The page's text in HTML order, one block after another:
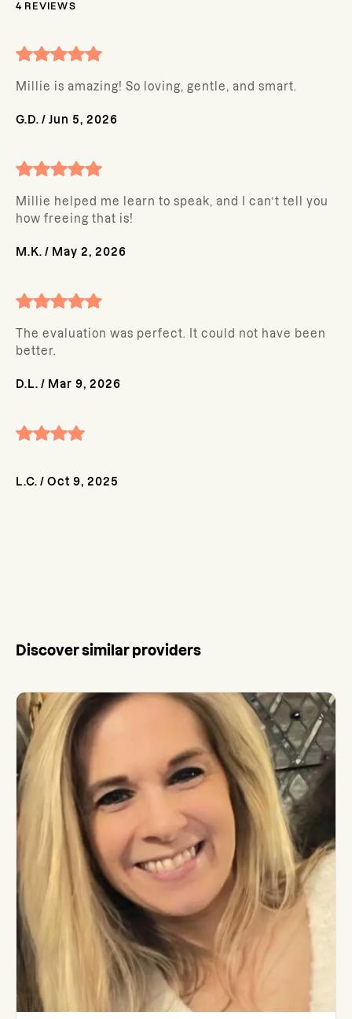
4 REVIEWS
Millie is amazing! So loving, gentle, and smart.
G.D. / Jun 5, 2026
Millie helped me learn to speak, and I can’t tell you
how freeing that is!
M.K. / May 2, 2026
The evaluation was perfect. It could not have been
better.
D.L. / Mar 9, 2026
L.C. / Oct 9, 2025
Discover similar providers